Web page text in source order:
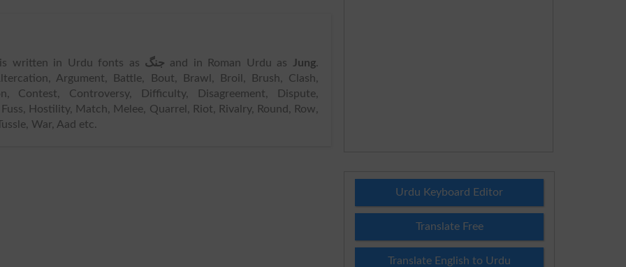
written in Urdu fonts as جنگ and in Roman Urdu as Jung.
Argument, Battle, Bout, Brawl, Broil, Brush, Clash,
Contest, Controversy, Difficulty, Disagreement, Dispute,
Hostility, Match, Melee, Quarrel, Riot, Rivalry, Round, Row,
War, Aad etc.
Urdu Keyboard Editor
Translate Free
Translate English to Urdu